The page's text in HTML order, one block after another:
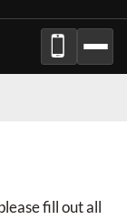
fill out all